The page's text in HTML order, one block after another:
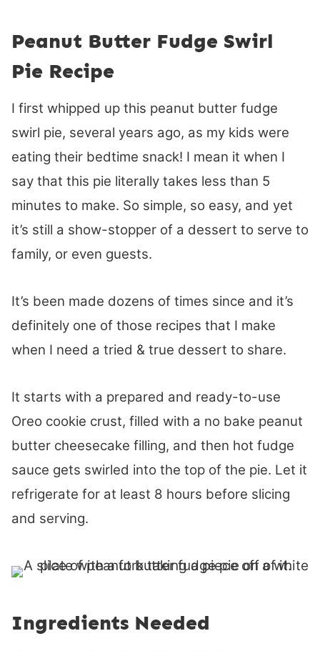
Peanut Butter Fudge Swirl
Pie Recipe
I first whipped up this peanut butter fudge
swirl pie, several years ago, as my kids were
eating their bedtime snack! I mean it when I
say that this pie literally takes less than 5
minutes to make. So simple, so easy, and yet
it’s still a show-stopper of a dessert to serve to
family, or even guests.
It’s been made dozens of times since and it’s
definitely one of those recipes that I make
when I need a tried & true dessert to share.
It starts with a prepared and ready-to-use
Oreo cookie crust, filled with a no bake peanut
butter cheesecake filling, and then hot fudge
sauce gets swirled into the top of the pie. Let it
refrigerate for at least 8 hours before slicing
and serving.
Ingredients Needed